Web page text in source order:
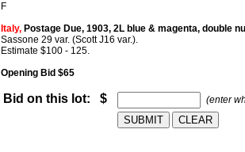
F
Italy, Postage Due, 1903, 2L blue & magenta, double
Sassone 29 var. (Scott J16 var.).
Estimate $100 - 125.
Opening Bid $65
Bid on this lot: $ (enter